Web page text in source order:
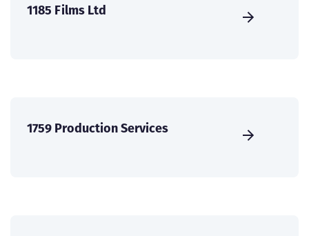
1185 Films Ltd
1759 Production Services